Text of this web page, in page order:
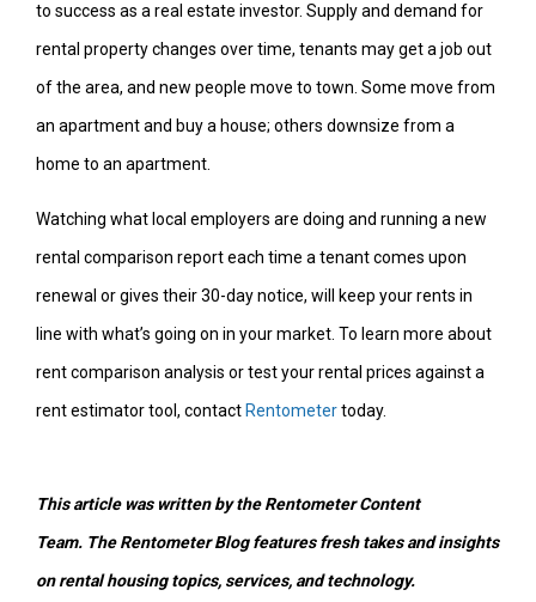
to success as a real estate investor. Supply and demand for
rental property changes over time, tenants may get a job out
of the area, and new people move to town. Some move from
an apartment and buy a house; others downsize from a
home to an apartment.
Watching what local employers are doing and running a new
rental comparison report each time a tenant comes upon
renewal or gives their 30-day notice, will keep your rents in
line with what’s going on in your market. To learn more about
rent comparison analysis or test your rental prices against a
rent estimator tool, contact Rentometertoday.
This article was written by the Rentometer Content
Team. The Rentometer Blog features fresh takes and insights
on rental housing topics, services, and technology.